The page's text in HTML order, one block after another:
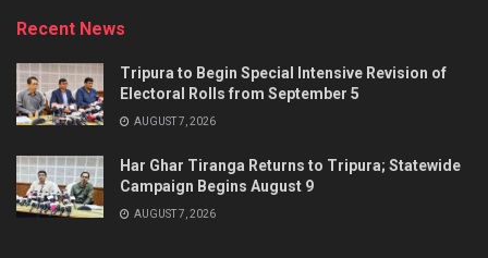
Recent News
Tripura to Begin Special Intensive Revision of
Electoral Rolls from September 5
AUGUST 7, 2026
Har Ghar Tiranga Returns to Tripura; Statewide
Campaign Begins August 9
AUGUST 7, 2026